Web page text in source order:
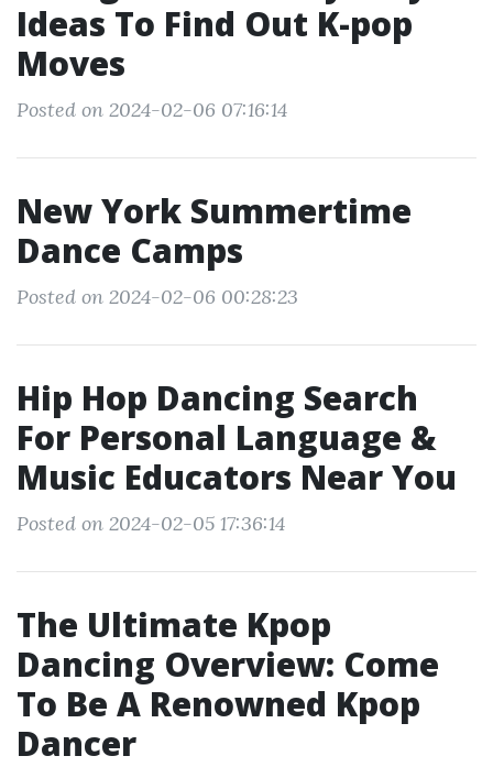
Ideas To Find Out K-pop
Moves
Posted on 2024-02-06 07:16:14
New York Summertime
Dance Camps
Posted on 2024-02-06 00:28:23
Hip Hop Dancing Search
For Personal Language &
Music Educators Near You
Posted on 2024-02-05 17:36:14
The Ultimate Kpop
Dancing Overview: Come
To Be A Renowned Kpop
Dancer